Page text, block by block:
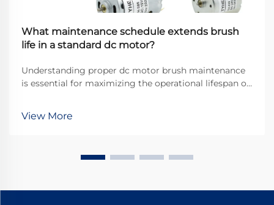
What maintenance schedule extends brush
life in a standard dc motor?
Understanding proper dc motor brush maintenance
is essential for maximizing the operational lifespan of
stationary and rotating components, transfer...
View More